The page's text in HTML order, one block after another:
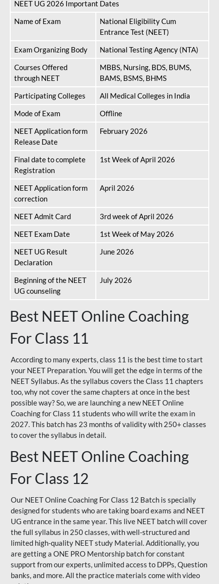
NEET UG 2026 Important Dates
Name of Exam
National Eligibility Cum
Entrance Test (NEET)
Exam Organizing Body
National Testing Agency (NTA)
Courses Offered
through NEET
MBBS, Nursing, BDS, BUMS,
BAMS, BSMS, BHMS
Participating Colleges
All Medical Colleges in India
Mode of Exam
Offline
NEET Application form
Release Date
February 2026
Final date to complete
Registration
1st Week of April 2026
NEET Application form
correction
April 2026
NEET Admit Card
3rd week of April 2026
NEET Exam Date
1st Week of May 2026
NEET UG Result
Declaration
June 2026
Beginning of the NEET
UG counseling
July 2026
Best NEET Online Coaching
For Class 11
According to many experts, class 11 is the best time to start
your NEET Preparation. You will get the edge in terms of the
NEET Syllabus. As the syllabus covers the Class 11 chapters
too, why not cover the same chapters at once in the best
possible way? So, we are launching a new NEET Online
Coaching for Class 11 students who will write the exam in
2027. This batch has 23 months of validity with 250+ classes
to cover the syllabus in detail.
Best NEET Online Coaching
For Class 12
Our NEET Online Coaching For Class 12 Batch is specially
designed for students who are taking board exams and NEET
UG entrance in the same year. This live NEET batch will cover
the full syllabus in 250 classes, with well-structured and
limited high-quality NEET study Material. Additionally, you
are getting a ONE PRO Mentorship batch for constant
support from our experts, unlimited access to DPPs, Question
banks, and more. All the practice materials come with video